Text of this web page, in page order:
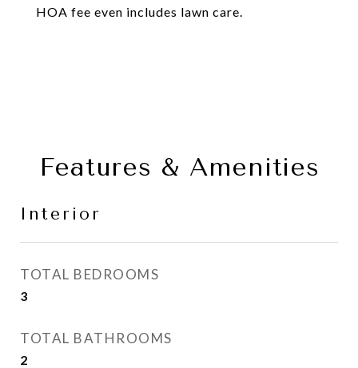
HOA fee even includes lawn care.
Features & Amenities
Interior
TOTAL BEDROOMS
3
TOTAL BATHROOMS
2